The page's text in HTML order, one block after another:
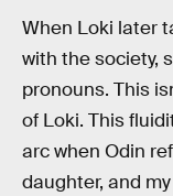
When Loki later
with the society,
pronouns. This
of Loki. This
arc when Odin
daughter, and